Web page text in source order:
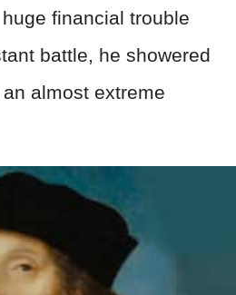
financial trouble
battle, he showered
almost extreme